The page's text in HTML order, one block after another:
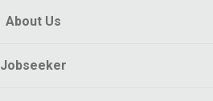
About Us
Jobseeker